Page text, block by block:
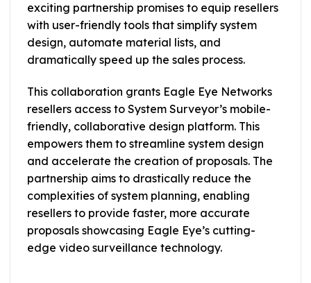
exciting partnership promises to equip resellers
with user-friendly tools that simplify system
design, automate material lists, and
dramatically speed up the sales process.
This collaboration grants Eagle Eye Networks
resellers access to System Surveyor’s mobile-
friendly, collaborative design platform. This
empowers them to streamline system design
and accelerate the creation of proposals. The
partnership aims to drastically reduce the
complexities of system planning, enabling
resellers to provide faster, more accurate
proposals showcasing Eagle Eye’s cutting-
edge video surveillance technology.